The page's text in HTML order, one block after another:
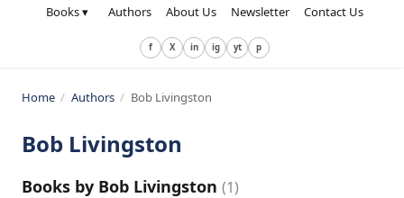
Books ▾ Authors About Us Newsletter Contact Us
f X in ig yt p
Home / Authors / Bob Livingston
Bob Livingston
Books by Bob Livingston (1)